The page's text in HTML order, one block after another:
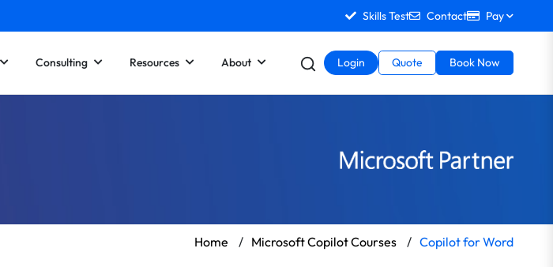
Skills Test Contact Pay
Consulting Resources About Login Quote Book Now
Home / Microsoft Copilot Courses / Copilot for Word